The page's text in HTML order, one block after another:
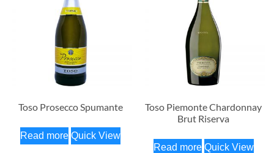
Toso Prosecco Spumante
Read more Quick View
Toso Piemonte Chardonnay
Brut Riserva
Read more Quick View